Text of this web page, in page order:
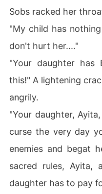
Sobs racked her
"My child has
don't hurt her...."
"Your daughter has
this!" A lightening
angrily.
"Your daughter,
curse the very day
enemies and begat
sacred rules, Ayita,
daughter has to pay